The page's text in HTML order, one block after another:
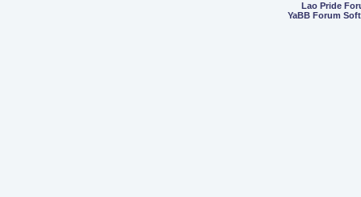
Lao Pride
YaBB Forum